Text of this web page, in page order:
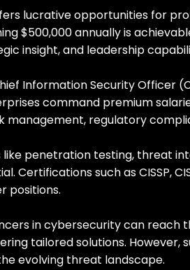
lucrative opportunities for
$500,000 annually is
insight, and leadership
Information Security Officer
command premium
management, regulatory
like penetration testing, threat
Certifications such as CISSP,
positions.
in cybersecurity can reach
tailored solutions. However,
evolving threat landscape.